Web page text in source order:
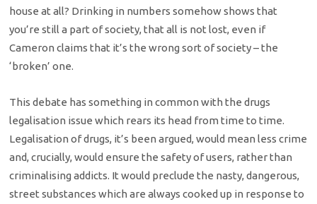
house at all? Drinking in numbers somehow shows that
you’re still a part of society, that all is not lost, even if
Cameron claims that it’s the wrong sort of society – the
‘broken’ one.
This debate has something in common with the drugs
legalisation issue which rears its head from time to time.
Legalisation of drugs, it’s been argued, would mean less crime
and, crucially, would ensure the safety of users, rather than
criminalising addicts. It would preclude the nasty, dangerous,
street substances which are always cooked up in response to